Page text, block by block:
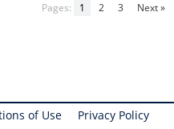
Pages:
1 2 3 Next »
of Use Privacy Policy